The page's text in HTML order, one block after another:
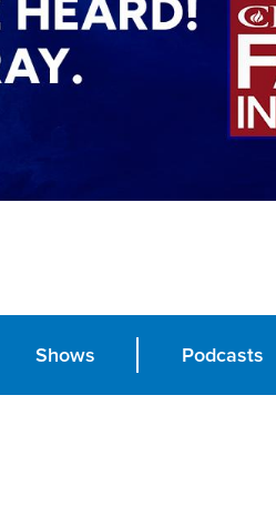
Shows Podcasts